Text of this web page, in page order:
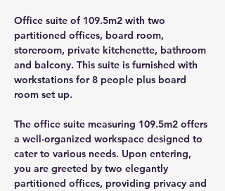
Office suite of 109.5m2 with two
partitioned offices, board room,
storeroom, private kitchenette, bathroom
and balcony. This suite is furnished with
workstations for 8 people plus board
room set up.
The office suite measuring 109.5m2 offers
a well-organized workspace designed to
cater to various needs. Upon entering,
you are greeted by two elegantly
partitioned offices, providing privacy and